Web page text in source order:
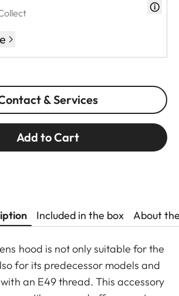
& Services
Add to Cart
Included in the box About
hood is not only suitable for the
for its predecessor models and
an E49 thread. This accessory